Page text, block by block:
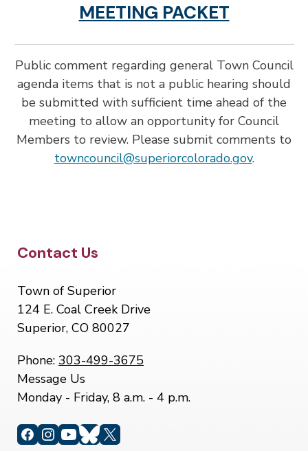
MEETING PACKET
Public comment regarding general Town Council
agenda items that is not a public hearing should
be submitted with sufficient time ahead of the
meeting to allow an opportunity for Council
Members to review. Please submit comments to
towncouncil@superiorcolorado.gov.
Site Footer
Contact Us
Town of Superior
124 E. Coal Creek Drive
Superior, CO 80027
Phone: 303-499-3675
Message Us
Monday - Friday, 8 a.m. - 4 p.m.